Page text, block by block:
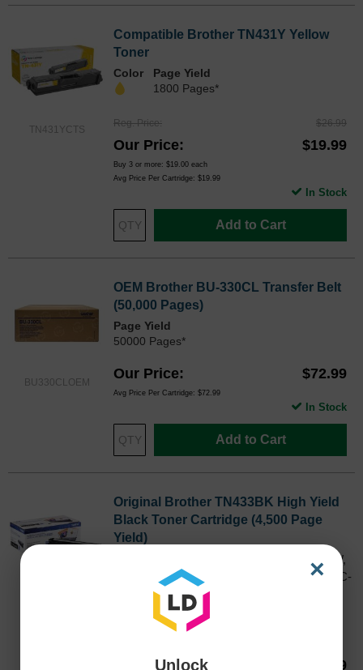
TN431YCTS
Compatible Brother TN431Y Yellow
Toner
Color
Page Yield
1800 Pages*
Reg. Price $26.99
Our Price $19.99
Buy 3 or more: $19.00 each
Avg Price Per Cartridge: $19.99
Add to Cart
In Stock
BU330CLOEM
OEM Brother BU-330CL Transfer Belt
(50,000 Pages)
Page Yield
50000 Pages*
Our Price $72.99
Avg Price Per Cartridge: $72.99
Add to Cart
In Stock
Original Brother TN433BK High Yield
Black Toner Cartridge (4,500 Page
Yield)
Works with HL-L8260CDW, HL-L8360CDW,
HL-L9310CDW, MFC-L8900CDW, and MFC-
L9570CDW printers
Page Yield
4500 Pages*
Our Price $88.69
×
Unlock